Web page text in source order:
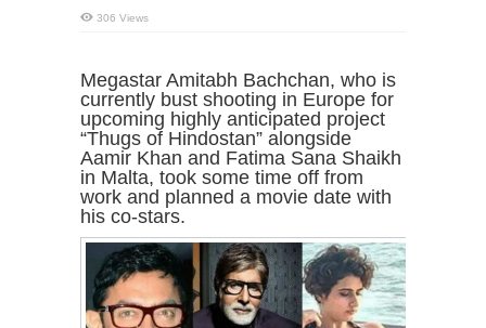
306 Views
Megastar Amitabh Bachchan, who is
currently bust shooting in Europe for
upcoming highly anticipated project
“Thugs of Hindostan” alongside
Aamir Khan and Fatima Sana Shaikh
in Malta, took some time off from
work and planned a movie date with
his co-stars.